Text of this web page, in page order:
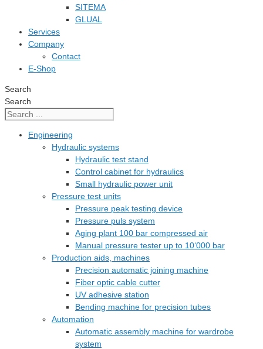
SITEMA
GLUAL
Services
Company
Contact
E-Shop
Search
Search
Engineering
Hydraulic systems
Hydraulic test stand
Control cabinet for hydraulics
Small hydraulic power unit
Pressure test units
Pressure peak testing device
Pressure puls system
Aging plant 100 bar compressed air
Manual pressure tester up to 10‘000 bar
Production aids, machines
Precision automatic joining machine
Fiber optic cable cutter
UV adhesive station
Bending machine for precision tubes
Automation
Automatic assembly machine for wardrobe
system